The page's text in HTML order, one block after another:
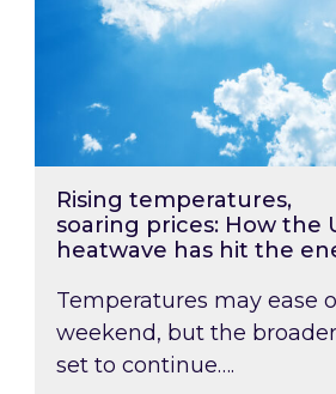
Rising temperatures,
soaring prices: How the
heatwave has hit the
Temperatures may ease
weekend, but the
set to continue….